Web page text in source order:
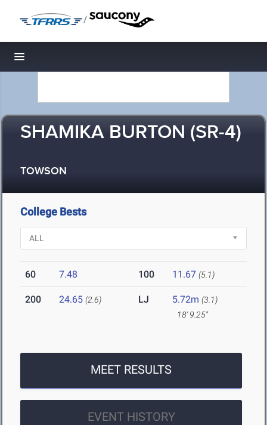
/
Toggle navigation
SHAMIKA BURTON (SR-4)
TOWSON
College Bests
60 7.48 100 11.67 (5.1)
200 24.65 (2.6) LJ 5.72m (3.1)
18' 9.25"
MEET RESULTS
EVENT HISTORY